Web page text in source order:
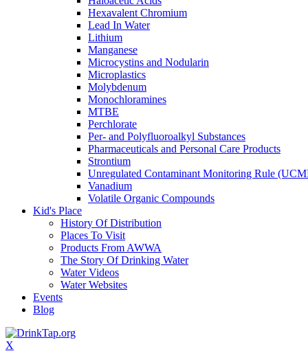
Hexavalent Chromium
Lead In Water
Lithium
Manganese
Microcystins and Nodularin
Microplastics
Molybdenum
Monochloramines
MTBE
Perchlorate
Per- and Polyfluoroalkyl Substances
Pharmaceuticals and Personal Care Products
Strontium
Unregulated Contaminant Monitoring Rule
Vanadium
Volatile Organic Compounds
Kid's Place
History Of Distribution
Places To Visit
Products From AWWA
The Story Of Drinking Water
Water Videos
Water Websites
Events
Blog
X